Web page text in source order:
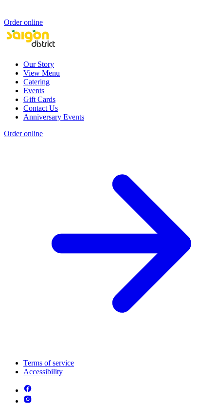
Order online
Our Story
View Menu
Catering
Events
Gift Cards
Contact Us
Anniversary Events
Order online
Terms of service
Accessibility